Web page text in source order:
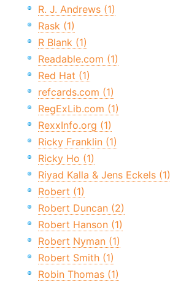
R. J. Andrews (1)
Rask (1)
R Blank (1)
Readable.com (1)
Red Hat (1)
refcards.com (1)
RegExLib.com (1)
RexxInfo.org (1)
Ricky Franklin (1)
Ricky Ho (1)
Riyad Kalla & Jens Eckels (1)
Robert (1)
Robert Duncan (2)
Robert Hanson (1)
Robert Nyman (1)
Robert Smith (1)
Robin Thomas (1)